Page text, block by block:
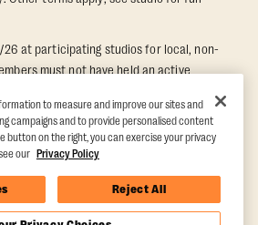
at participating studios for local, non-
must not have held an active
8 days after. Classes must be redeemed
Max 1 class/day. Void where prohibited.
www.orangetheory.com/en-us/promotion-
to measure and improve our sites and
campaigns and to provide personalised content
button on the right, you can exercise your privacy
our Privacy Policy
Reject All